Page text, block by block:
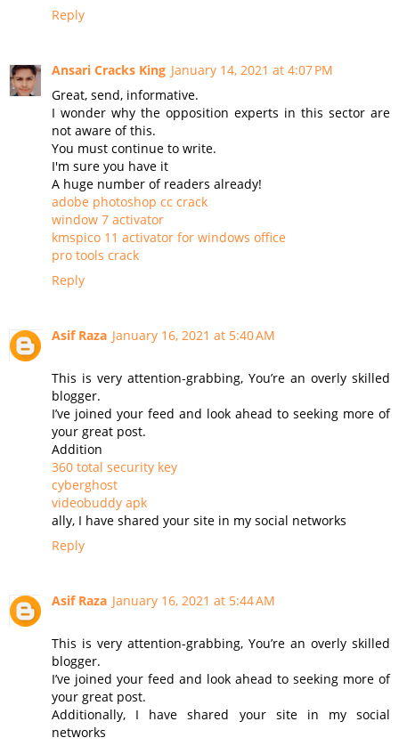
Reply
Ansari Cracks King January 14, 2021 at 4:07 PM
Great, send, informative.
I wonder why the opposition experts in this sector are
not aware of this.
You must continue to write.
I'm sure you have it
A huge number of readers already!
adobe photoshop cc crack
window 7 activator
kmspico 11 activator for windows office
pro tools crack
Reply
Asif Raza January 16, 2021 at 5:40 AM
This is very attention-grabbing, You’re an overly skilled
blogger.
I’ve joined your feed and look ahead to seeking more of
your great post.
Addition
360 total security key
cyberghost
videobuddy apk
ally, I have shared your site in my social networks
Reply
Asif Raza January 16, 2021 at 5:44 AM
This is very attention-grabbing, You’re an overly skilled
blogger.
I’ve joined your feed and look ahead to seeking more of
your great post.
Additionally, I have shared your site in my social
networks